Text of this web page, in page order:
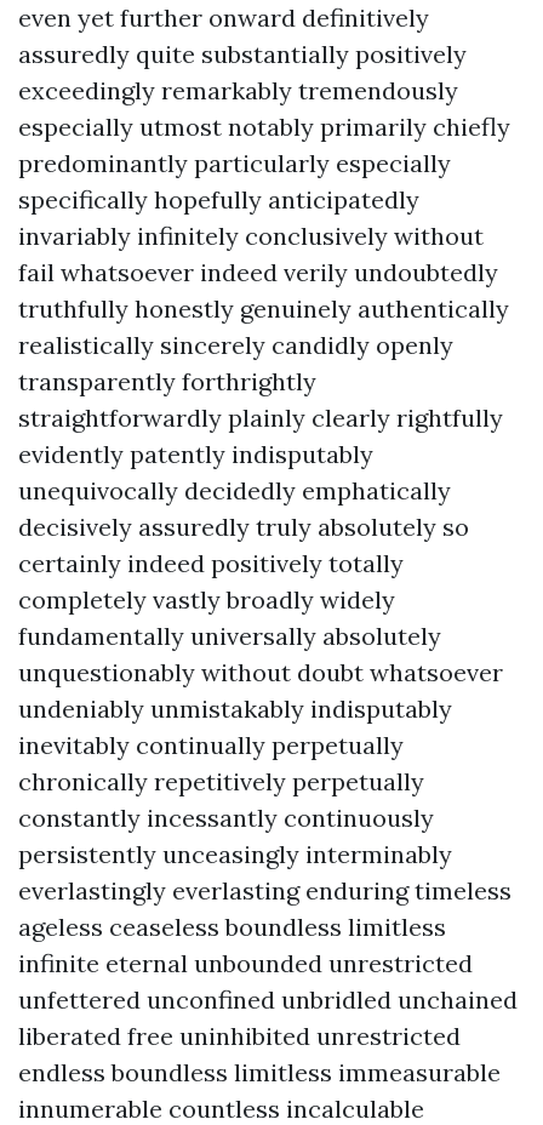
even yet further onward definitively
assuredly quite substantially positively
exceedingly remarkably tremendously
especially utmost notably primarily chiefly
predominantly particularly especially
specifically hopefully anticipatedly
invariably infinitely conclusively without
fail whatsoever indeed verily undoubtedly
truthfully honestly genuinely authentically
realistically sincerely candidly openly
transparently forthrightly
straightforwardly plainly clearly rightfully
evidently patently indisputably
unequivocally decidedly emphatically
decisively assuredly truly absolutely so
certainly indeed positively totally
completely vastly broadly widely
fundamentally universally absolutely
unquestionably without doubt whatsoever
undeniably unmistakably indisputably
inevitably continually perpetually
chronically repetitively perpetually
constantly incessantly continuously
persistently unceasingly interminably
everlastingly everlasting enduring timeless
ageless ceaseless boundless limitless
infinite eternal unbounded unrestricted
unfettered unconfined unbridled unchained
liberated free uninhibited unrestricted
endless boundless limitless immeasurable
innumerable countless incalculable